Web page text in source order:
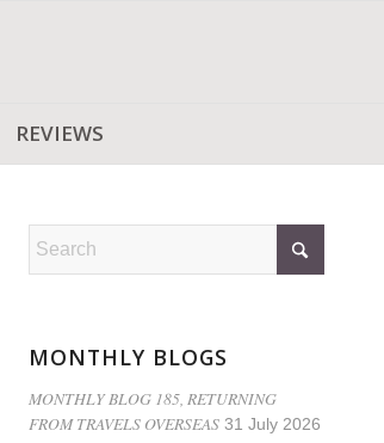
REVIEWS
MONTHLY BLOGS
MONTHLY BLOG 185, RETURNING
FROM TRAVELS OVERSEAS 31 July 2026